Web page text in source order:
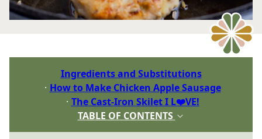
Ingredients and Substitutions
How to Make Chicken Apple Sausage
The Cast-Iron Skilet I L❤️VE!
TABLE OF CONTENTS